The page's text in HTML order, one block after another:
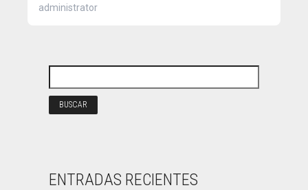
administrator
ENTRADAS RECIENTES